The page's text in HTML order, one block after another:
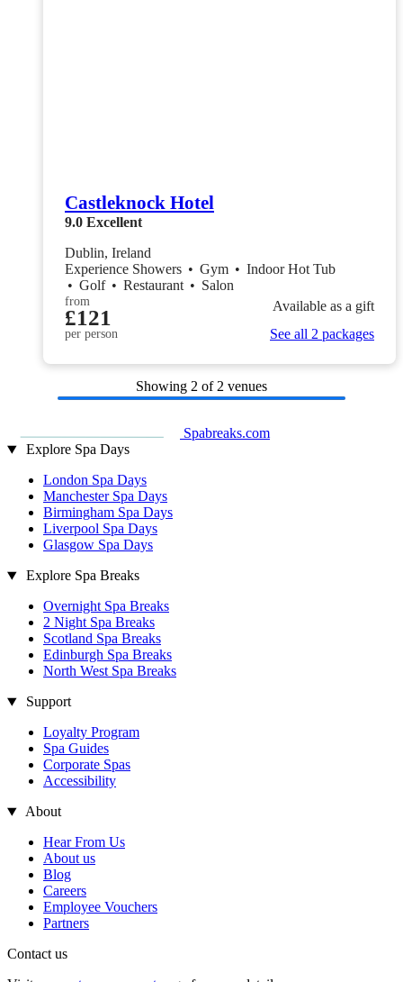
Castleknock Hotel
9.0 Excellent
Dublin, Ireland
Experience Showers • Gym • Indoor Hot Tub
• Golf • Restaurant • Salon
from
£121
per person
Available as a gift
See all 2 packages
Showing 2 of 2 venues
Spabreaks.com
Explore Spa Days
London Spa Days
Manchester Spa Days
Birmingham Spa Days
Liverpool Spa Days
Glasgow Spa Days
Explore Spa Breaks
Overnight Spa Breaks
2 Night Spa Breaks
Scotland Spa Breaks
Edinburgh Spa Breaks
North West Spa Breaks
Support
Loyalty Program
Spa Guides
Corporate Spas
Accessibility
About
Hear From Us
About us
Blog
Careers
Employee Vouchers
Partners
Contact us